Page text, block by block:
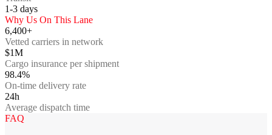
1-3 days
Why Us On This Lane
6,400+
Vetted carriers in network
$1M
Cargo insurance per shipment
98.4%
On-time delivery rate
24h
Average dispatch time
FAQ